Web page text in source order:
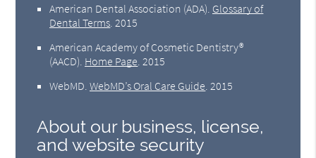
American Dental Association (ADA) Glossary of
Dental Terms 2015
American Academy of Cosmetic Dentistry®
(AACD) Home Page 2015
WebMD .WebMD’s Oral Care Guide 2015
About our business, license,
and website security